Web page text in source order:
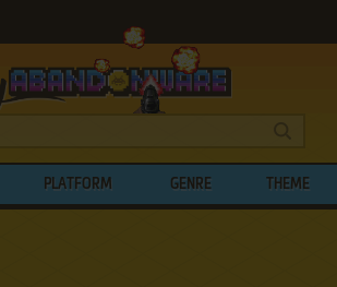
PLATFORM GENRE THEME